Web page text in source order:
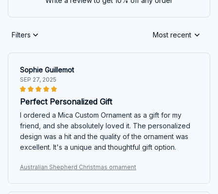
Filters Most recent
Sophie Guillemot
SEP 27, 2025
Perfect Personalized Gift
I ordered a Mica Custom Ornament as a gift for my
friend, and she absolutely loved it. The personalized
design was a hit and the quality of the ornament was
excellent. It's a unique and thoughtful gift option.
Australian Shepherd Christmas ornament